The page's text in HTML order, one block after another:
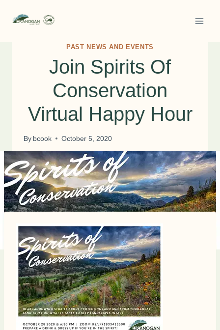
PAST NEWS AND EVENTS
Join Spirits Of
Conservation
Virtual Happy Hour
By bcook October 5, 2020